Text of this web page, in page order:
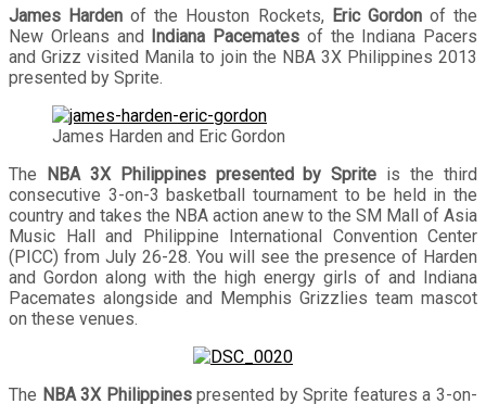
James Harden of the Houston Rockets, Eric Gordonof the
New Orleans and Indiana Pacemates of the Indiana Pacers
and Grizz visited Manila to join the NBA 3X Philippines 2013
presented by Sprite.
James Harden and Eric Gordon
The
NBA 3X Philippines presented by Sprite is the third
consecutive 3-on-3 basketball tournament to be held in the
country and takes the NBA action anew to the SM Mall of Asia
Music Hall and Philippine International Convention Center
(PICC) from July 26-28. You will see the presence of Harden
and Gordon along with the high energy girls of and Indiana
Pacemates alongside and Memphis Grizzlies team mascot
on these venues.
The NBA 3X Philippinespresented by Sprite features a 3-on-